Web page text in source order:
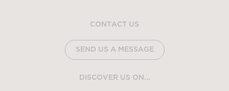
CONTACT US
SEND US A MESSAGE
DISCOVER US ON...